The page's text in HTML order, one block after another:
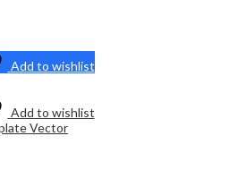
Add to wishlist
Add to wishlist